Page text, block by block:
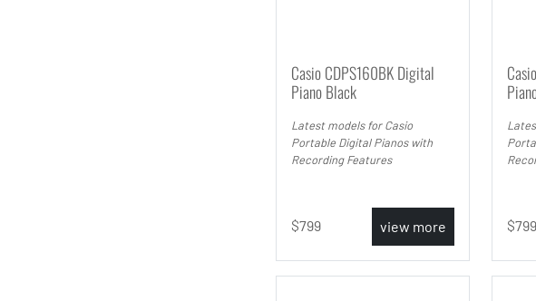
Casio CDPS160BK Digital
Piano Black
Latest models for Casio
Portable Digital Pianos with
Recording Features
799 view more 799